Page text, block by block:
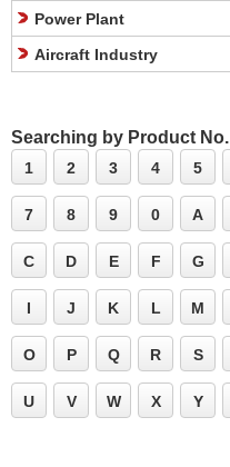
Power Plant
Aircraft Industry
Searching by Product No.
1 2 3 4 5
7 8 9 0 A
C D E F G
I J K L M
O P Q R S
U V W X Y